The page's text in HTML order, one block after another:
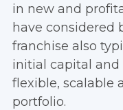
in new and
have considered
franchise also
initial capital and
flexible, scalable
portfolio.